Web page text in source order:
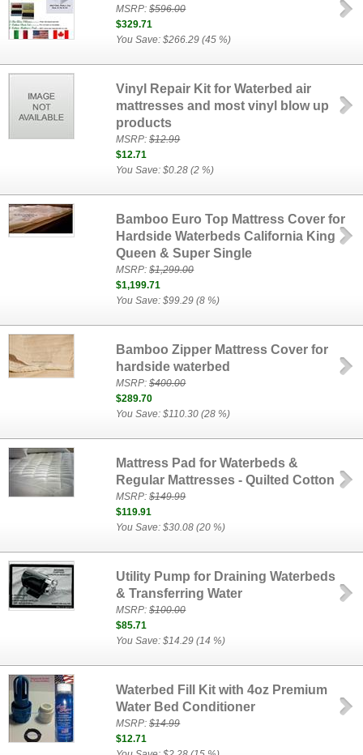
MSRP:$596.00
$329.71
You Save: $266.29 (45 %)
Vinyl Repair Kit for Waterbed air
mattresses and most vinyl blow up
products
MSRP:$12.99
$12.71
You Save: $0.28 (2 %)
Bamboo Euro Top Mattress Cover for
Hardside Waterbeds California King
Queen & Super Single
MSRP:$1,299.00
$1,199.71
You Save: $99.29 (8 %)
Bamboo Zipper Mattress Cover for
hardside waterbed
MSRP:$400.00
$289.70
You Save: $110.30 (28 %)
Mattress Pad for Waterbeds &
Regular Mattresses - Quilted Cotton
MSRP:$149.99
$119.91
You Save: $30.08 (20 %)
Utility Pump for Draining Waterbeds
& Transferring Water
MSRP:$100.00
$85.71
You Save: $14.29 (14 %)
Waterbed Fill Kit with 4oz Premium
Water Bed Conditioner
MSRP:$14.99
$12.71